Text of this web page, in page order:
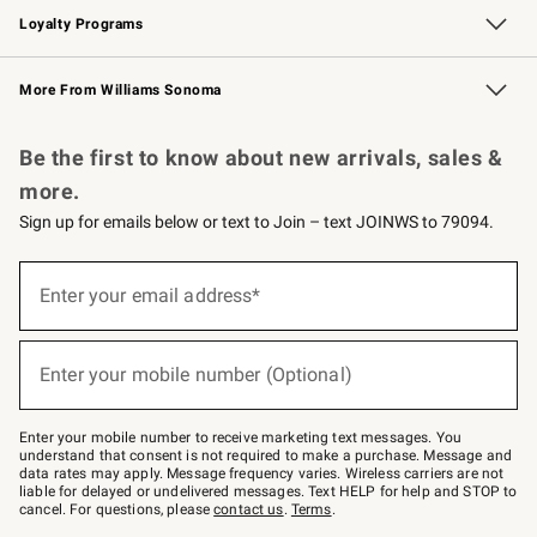
Loyalty Programs
Williams Sonoma Credit Card Key Rewards
Williams Sonoma Reserve
More From Williams Sonoma
Be the first to know about new arrivals, sales &
more.
Sign up for emails below or text to Join – text JOINWS to 79094.
below
–
text
JOINWS
to
79094.
Enter your email address*
(required)
Enter your mobile number (Optional)
(required)
Enter your mobile number to receive marketing text messages. You
understand that consent is not required to make a purchase. Message and
data rates may apply. Message frequency varies. Wireless carriers are not
liable for delayed or undelivered messages. Text HELP for help and STOP to
cancel. For questions, pleasecontact us. Terms.